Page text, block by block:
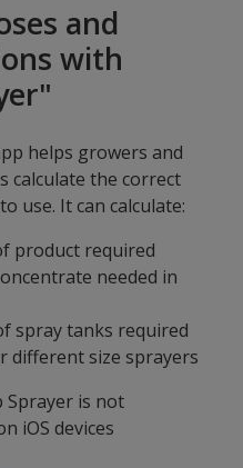
and
with
helps growers and
calculate the correct
use. It can calculate:
product required
needed in
spray tanks required
different size sprayers
Sprayer is not
iOS devices